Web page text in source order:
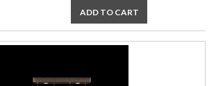
ADD TO CART